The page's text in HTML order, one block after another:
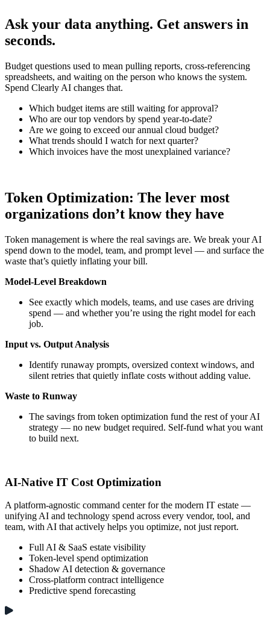
Ask your data anything. Get answers in
seconds.
Budget questions used to mean pulling reports, cross-referencing
spreadsheets, and waiting on the person who knows the system.
Spend Clearly AI changes that.
Which budget items are still waiting for approval?
Who are our top vendors by spend year-to-date?
Are we going to exceed our annual cloud budget?
What trends should I watch for next quarter?
Which invoices have the most unexplained variance?
Token Optimization: The lever most
organizations don’t know they have
Token management is where the real savings are. We break your AI
spend down to the model, team, and prompt level — and surface the
waste that’s quietly inflating your bill.
Model-Level Breakdown
See exactly which models, teams, and use cases are driving
spend — and whether you’re using the right model for each
job.
Input vs. Output Analysis
Identify runaway prompts, oversized context windows, and
silent retries that quietly inflate costs without adding value.
Waste to Runway
The savings from token optimization fund the rest of your AI
strategy — no new budget required. Self-fund what you want
to build next.
AI-Native IT Cost Optimization
A platform-agnostic command center for the modern IT estate —
unifying AI and technology spend across every vendor, tool, and
team, with AI that actively helps you optimize, not just report.
Full AI & SaaS estate visibility
Token-level spend optimization
Shadow AI detection & governance
Cross-platform contract intelligence
Predictive spend forecasting